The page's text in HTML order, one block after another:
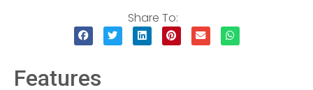
Share To:
Features